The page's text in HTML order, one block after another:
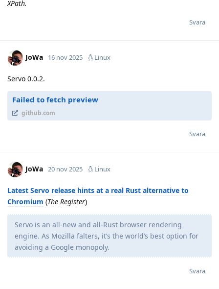
XPath.
Svara
JoWa 16 nov 2025 Linux
Servo 0.0.2.
Failed to fetch preview
github.com
Svara
JoWa 20 nov 2025 Linux
Latest Servo release hints at a real Rust alternative to
Chromium (The Register)
Servo is an all-new and all-Rust browser rendering
engine. As Mozilla falters, it’s the world’s best option for
avoiding a Google monopoly.
Svara